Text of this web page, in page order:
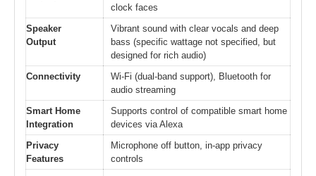
clock faces
Speaker
Output
Vibrant sound with clear vocals and deep
bass (specific wattage not specified, but
designed for rich audio)
Connectivity
Wi-Fi (dual-band support), Bluetooth for
audio streaming
Smart Home
Integration
Supports control of compatible smart home
devices via Alexa
Privacy
Features
Microphone off button, in-app privacy
controls